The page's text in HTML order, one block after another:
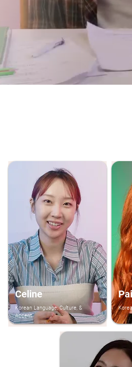
Celine
Korean Language, Culture, &
Accent